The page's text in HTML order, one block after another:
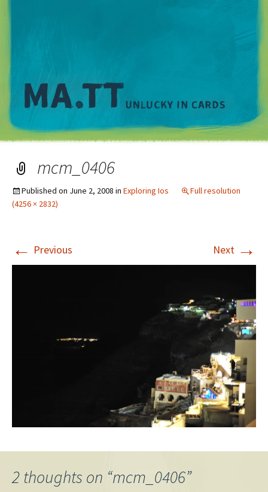
mcm_0406
Published on June 2, 2008 in Exploring Ios
Full resolution
(4256 × 2832)
← Previous Next →
2 thoughts on “mcm_0406”